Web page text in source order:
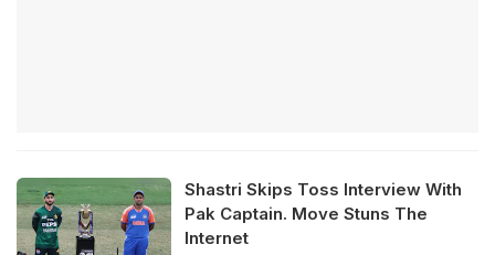
Shastri Skips Toss Interview With
Pak Captain. Move Stuns The
Internet